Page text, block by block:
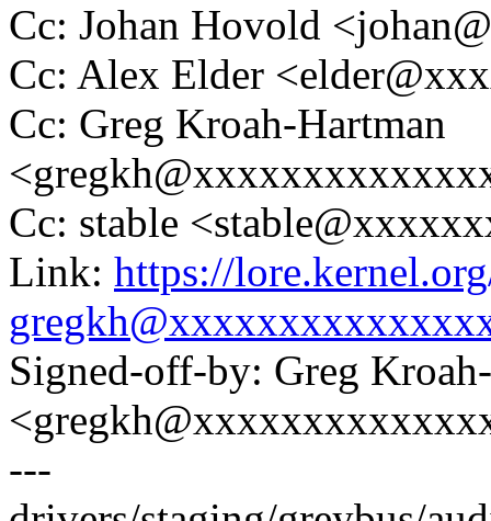
Cc: Johan Hovold
Cc: Alex Elder
Cc: Greg Kroah-Hartman
Cc: stable
Link: https://
Signed-off-by: Greg
---